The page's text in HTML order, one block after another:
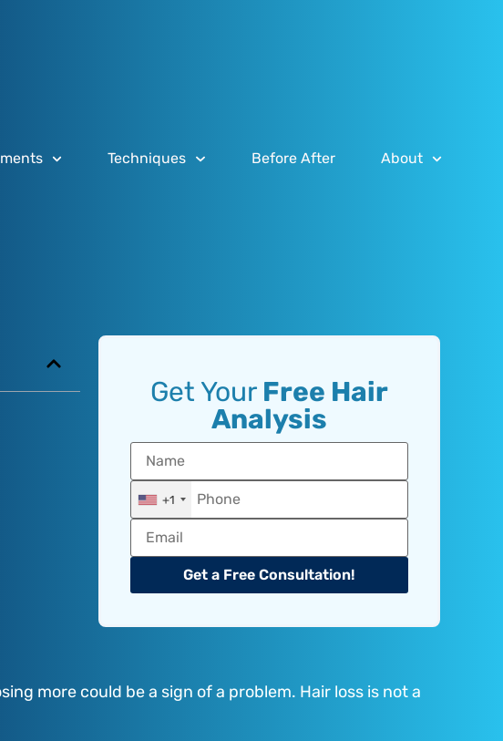
Techniques Before After About
Get Your Free Hair
Analysis
+1
Get a Free Consultation!
more could be a sign of a problem. Hair loss is not a